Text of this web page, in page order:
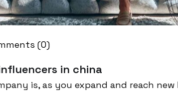
(0)
in china
is, as you expand and reach